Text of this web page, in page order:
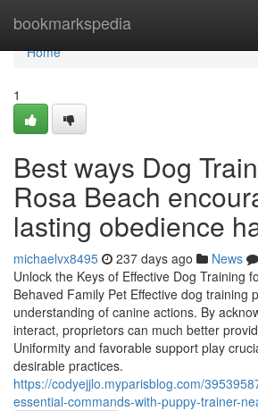
bookmarkspedia
Home
Home
1
Best ways Dog
Rosa Beach
lasting obedience
michaelvx8495 237 days ago News
Unlock the Keys of Effective Dog Training
Behaved Family Pet Effective dog training
understanding of canine actions. By
interact, proprietors can much better
Uniformity and favorable support play
desirable practices.
https://codyejjlo.myparisblog.com/
essential-commands-with-puppy-trainer-